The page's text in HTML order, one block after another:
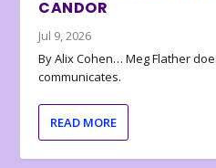
CANDOR
Jul 9, 2026
By Alix Cohen… Meg Flather
communicates.
READ MORE